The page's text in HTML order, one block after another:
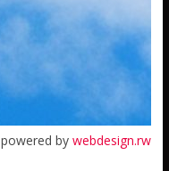
powered bywebdesign.rw